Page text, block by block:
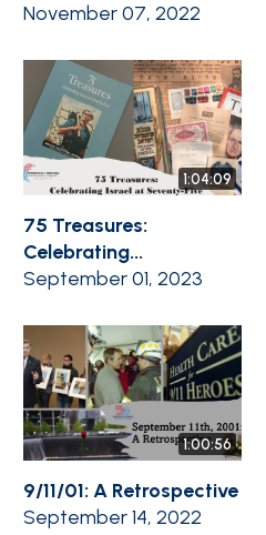
November 07, 2022
1:04:09
75 Treasures:
Celebrating...
September 01, 2023
1:00:56
9/11/01: A Retrospective
September 14, 2022